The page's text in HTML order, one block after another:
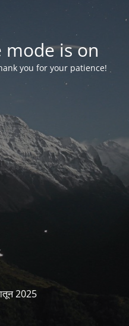
is on
you for your patience!
2025